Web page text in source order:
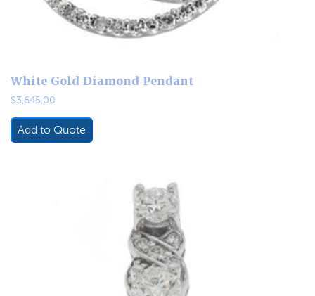
White Gold Diamond Pendant
$3,645.00
Add to Quote